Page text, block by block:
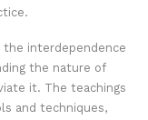
interdependence
the nature of
it. The teachings
and techniques,